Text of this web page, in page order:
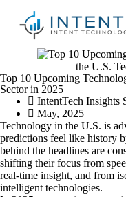
content
Top 10 Upcoming
Sector in 2025
IntentTech
May, 2025
Technology in the U.S. is
predictions feel like history
behind the headlines are
shifting their focus from
real-time insight, and from
intelligent technologies.